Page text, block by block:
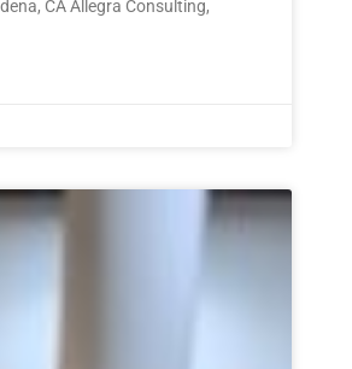
CA Allegra Consulting,